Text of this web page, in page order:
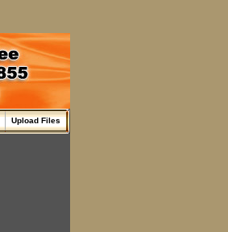
Upload Files